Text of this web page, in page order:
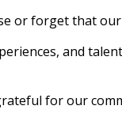
or forget that
and
for our